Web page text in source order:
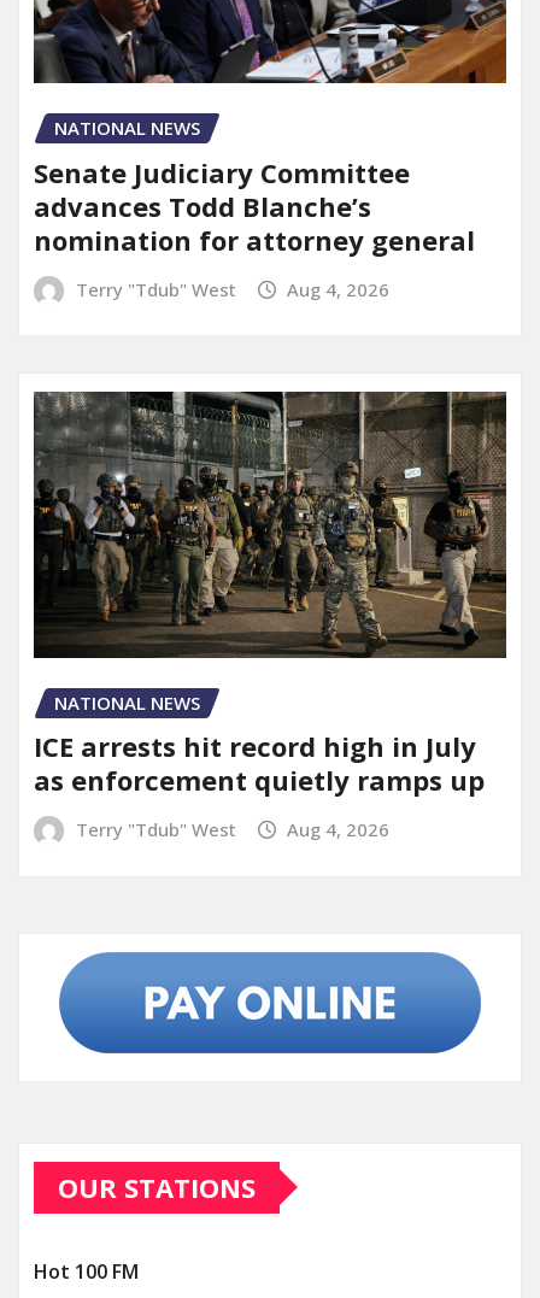
NATIONAL NEWS
Senate Judiciary Committee
advances Todd Blanche’s
nomination for attorney general
Terry "Tdub" West Aug 4, 2026
NATIONAL NEWS
ICE arrests hit record high in July
as enforcement quietly ramps up
Terry "Tdub" West Aug 4, 2026
OUR STATIONS
Hot 100 FM